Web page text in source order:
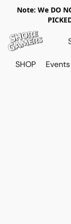
Note: We DO
SHOP Events